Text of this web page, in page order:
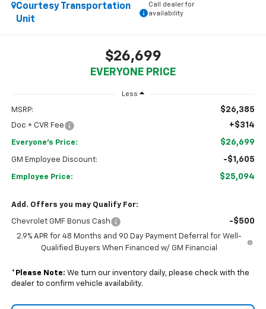
Courtesy Transportation
Unit
Call dealer for
availability
$26,699
EVERYONE PRICE
Less
MSRP: $26,385
Doc + CVR Fee +$314
Everyone's Price: $26,699
GM Employee Discount: -$1,605
Employee Price: $25,094
Add. Offers you may Qualify For:
Chevrolet GMF Bonus Cash -$500
2.9% APR for 48 Months and 90 Day Payment Deferral for Well-
Qualified Buyers When Financed w/ GM Financial
* Please Note: We turn our inventory daily, please check with the
dealer to confirm vehicle availability.